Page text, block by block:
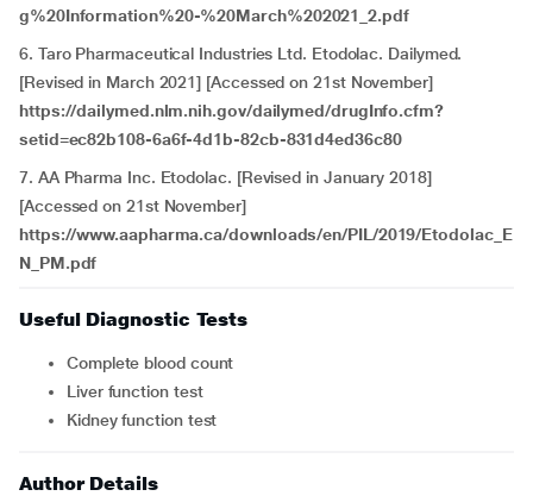
g%20Information%20-%20March%202021_2.pdf
6. Taro Pharmaceutical Industries Ltd. Etodolac. Dailymed.
[Revised in March 2021] [Accessed on 21st November]
https://dailymed.nlm.nih.gov/dailymed/drugInfo.cfm?
setid=ec82b108-6a6f-4d1b-82cb-831d4ed36c80
7. AA Pharma Inc. Etodolac. [Revised in January 2018]
[Accessed on 21st November]
https://www.aapharma.ca/downloads/en/PIL/2019/Etodolac_E
N_PM.pdf
Useful Diagnostic Tests
Complete blood count
Liver function test
Kidney function test
Author Details